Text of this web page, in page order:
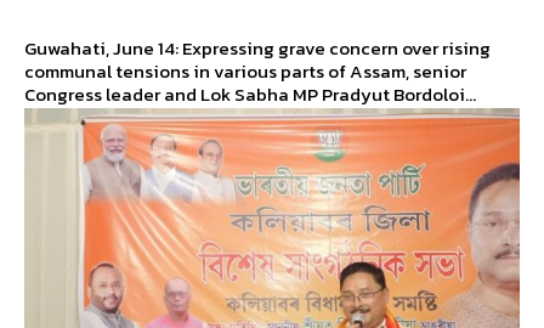
Guwahati, June 14: Expressing grave concern over rising
communal tensions in various parts of Assam, senior
Congress leader and Lok Sabha MP Pradyut Bordoloi...